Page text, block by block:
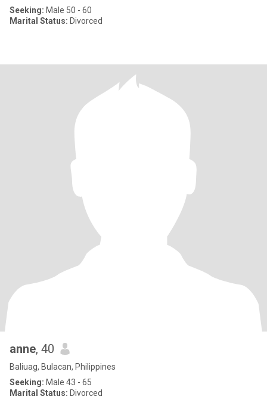
Seeking: Male 50 - 60
Marital Status: Divorced
anne, 40
Baliuag, Bulacan, Philippines
Seeking: Male 43 - 65
Marital Status: Divorced